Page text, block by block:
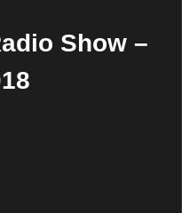
2018
2018
Show –